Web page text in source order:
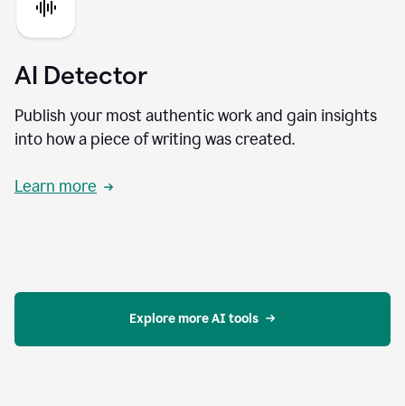
AI Detector
Publish your most authentic work and gain insights
into how a piece of writing was created.
Learn more
Explore more AI tools